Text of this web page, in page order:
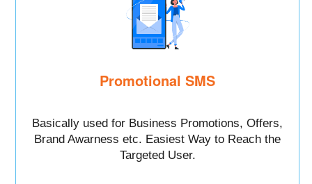
Promotional SMS
Basically used for Business Promotions, Offers,
Brand Awarness etc. Easiest Way to Reach the
Targeted User.